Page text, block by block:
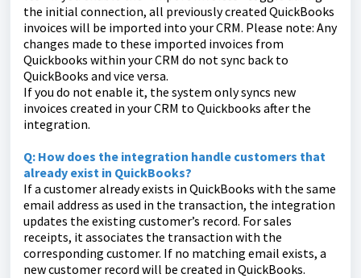
the initial connection, all previously created QuickBooks
invoices will be imported into your CRM. Please note: Any
changes made to these imported invoices from
Quickbooks within your CRM do not sync back to
QuickBooks and vice versa.
If you do not enable it, the system only syncs new
invoices created in your CRM to Quickbooks after the
integration.
Q: How does the integration handle customers that
already exist in QuickBooks?
If a customer already exists in QuickBooks with the same
email address as used in the transaction, the integration
updates the existing customer’s record. For sales
receipts, it associates the transaction with the
corresponding customer. If no matching email exists, a
new customer record will be created in QuickBooks.